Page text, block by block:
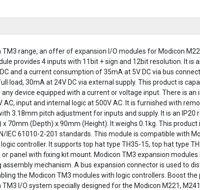
range, an offer of expansion I/O modules for Modicon
provides 4 inputs with 11bit + sign and 12bit resolution. It is
and a current consumption of 35mA at 5V DC via bus
load, 30mA at 24V DC via external supply. This product is
device equipped with a current or voltage input. There is an
input and internal logic at 500V AC. It is furnished with
3.18mm pitch adjustment for inputs and supply. It is an IP20
70mm (Depth) x 90mm (Height). It weighs 0.1kg. This product
IEC 61010-2-201 standards. This module is compatible with
controller. It supports top hat type TH35-15, top hat type
panel with fixing kit mount. Modicon TM3 expansion modules
mechanism. A bus expansion connector is used to
the Modicon TM3 modules with logic controllers. Boost
I/O system specially designed for the Modicon M221,